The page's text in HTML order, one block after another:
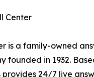
Center
is a family-owned
founded in 1932.
provides 24/7 live